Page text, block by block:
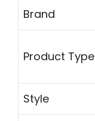
Brand
Product Type
Style